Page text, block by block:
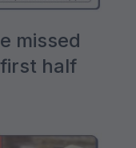
missed
half